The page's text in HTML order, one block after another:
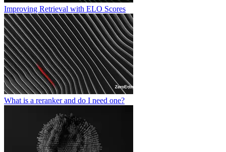
Improving Retrieval with ELO Scores
What is a reranker and do I need one?